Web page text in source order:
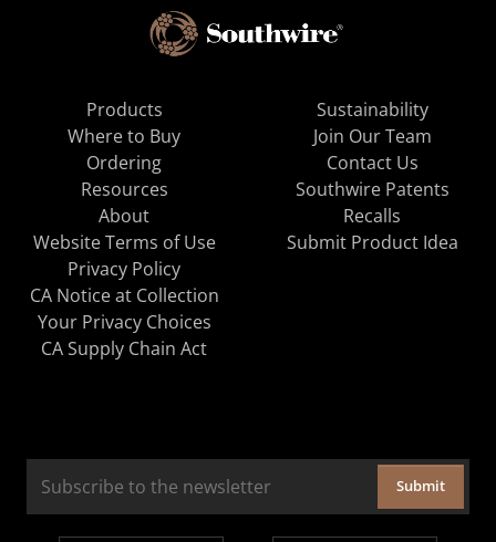
Products
Where to Buy
Ordering
Resources
About
Sustainability
Join Our Team
Contact Us
Southwire Patents
Recalls
Website Terms of Use
Privacy Policy
CA Notice at Collection
Your Privacy Choices
CA Supply Chain Act
Submit Product Idea
Submit